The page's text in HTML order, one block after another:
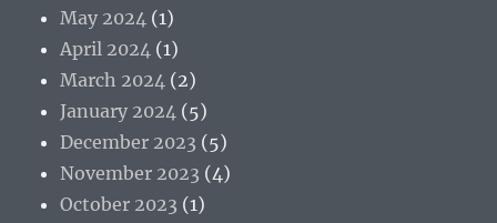
May 2024 (1)
April 2024 (1)
March 2024 (2)
January 2024 (5)
December 2023 (5)
November 2023 (4)
October 2023 (1)